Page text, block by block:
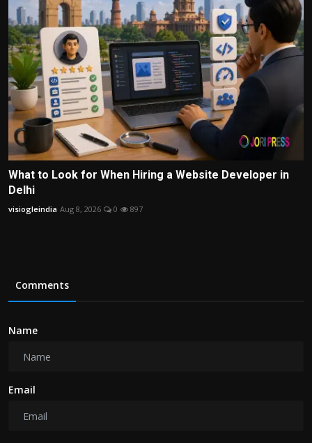
What to Look for When Hiring a Website Developer in
Delhi
visiogleindia Aug 8, 2026 0 897
Comments
Name
Email